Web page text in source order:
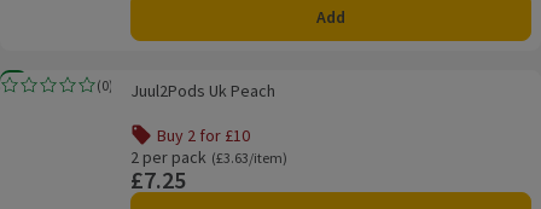
Add
New
Juul2Pods Uk Peach
(0)
Rating, 0.0 out of 5 from 0 reviews.
Juul2Pods Uk Peach
Buy 2 for £10
Offer name: Buy 2 for £10, , click to see a list of all
2 per pack
Ordinarily £3.63/item
(£3.63/item)
Price
£7.25